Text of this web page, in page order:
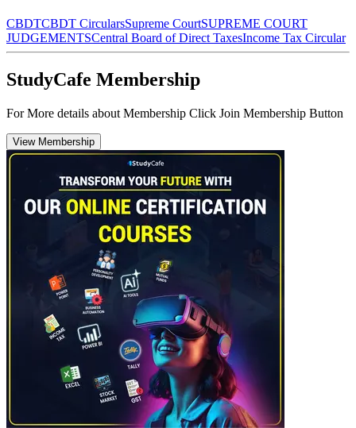
CBDTCBDT CircularsSupreme CourtSUPREME COURT
JUDGEMENTSCentral Board of Direct TaxesIncome Tax Circular
StudyCafe Membership
For More details about Membership Click Join Membership Button
View Membership